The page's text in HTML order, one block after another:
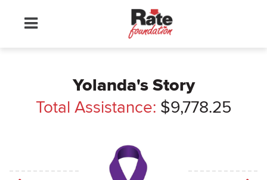
Yolanda's Story
Total Assistance: $9,778.25